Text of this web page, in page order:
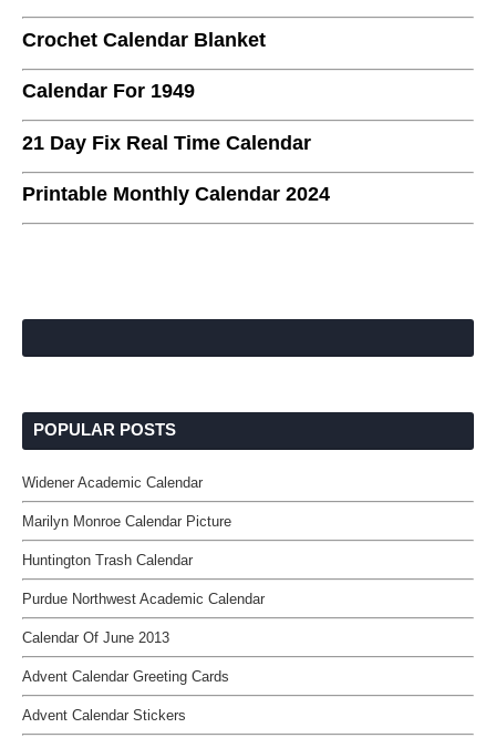
Crochet Calendar Blanket
Calendar For 1949
21 Day Fix Real Time Calendar
Printable Monthly Calendar 2024
POPULAR POSTS
Widener Academic Calendar
Marilyn Monroe Calendar Picture
Huntington Trash Calendar
Purdue Northwest Academic Calendar
Calendar Of June 2013
Advent Calendar Greeting Cards
Advent Calendar Stickers